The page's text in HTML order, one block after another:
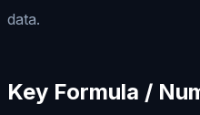
data.
Key Formula /